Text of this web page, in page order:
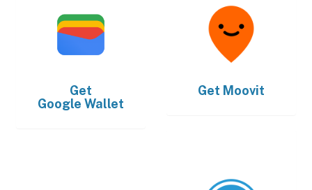
Get
Google Wallet
Get Moovit